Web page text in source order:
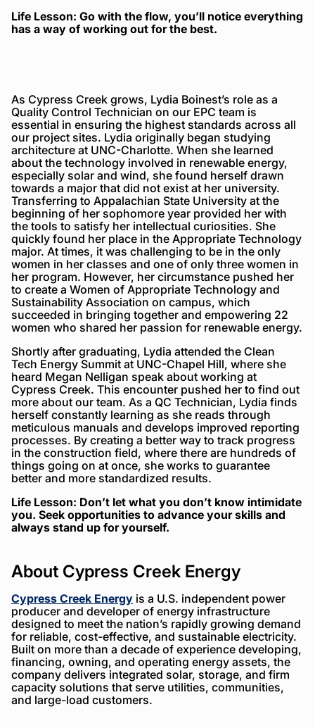
Life Lesson: Go with the flow, you’ll notice everything
has a way of working out for the best.
As Cypress Creek grows, Lydia Boinest’s role as a
Quality Control Technician on our EPC team is
essential in ensuring the highest standards across all
our project sites. Lydia originally began studying
architecture at UNC-Charlotte. When she learned
about the technology involved in renewable energy,
especially solar and wind, she found herself drawn
towards a major that did not exist at her university.
Transferring to Appalachian State University at the
beginning of her sophomore year provided her with
the tools to satisfy her intellectual curiosities. She
quickly found her place in the Appropriate Technology
major. At times, it was challenging to be in the only
women in her classes and one of only three women in
her program. However, her circumstance pushed her
to create a Women of Appropriate Technology and
Sustainability Association on campus, which
succeeded in bringing together and empowering 22
women who shared her passion for renewable energy.
Shortly after graduating, Lydia attended the Clean
Tech Energy Summit at UNC-Chapel Hill, where she
heard Megan Nelligan speak about working at
Cypress Creek. This encounter pushed her to find out
more about our team. As a QC Technician, Lydia finds
herself constantly learning as she reads through
meticulous manuals and develops improved reporting
processes. By creating a better way to track progress
in the construction field, where there are hundreds of
things going on at once, she works to guarantee
better and more standardized results.
Life Lesson: Don’t let what you don’t know intimidate
you. Seek opportunities to advance your skills and
always stand up for yourself.
About Cypress Creek Energy
Cypress Creek Energy is a U.S. independent power
producer and developer of energy infrastructure
designed to meet the nation’s rapidly growing demand
for reliable, cost-effective, and sustainable electricity.
Built on more than a decade of experience developing,
financing, owning, and operating energy assets, the
company delivers integrated solar, storage, and firm
capacity solutions that serve utilities, communities,
and large-load customers.